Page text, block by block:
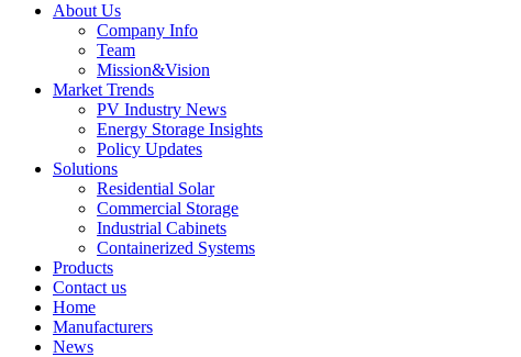
About Us
Company Info
Team
Mission&Vision
Market Trends
PV Industry News
Energy Storage Insights
Policy Updates
Solutions
Residential Solar
Commercial Storage
Industrial Cabinets
Containerized Systems
Products
Contact us
Home
Manufacturers
News